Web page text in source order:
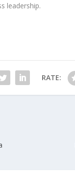
leadership.
RATE: